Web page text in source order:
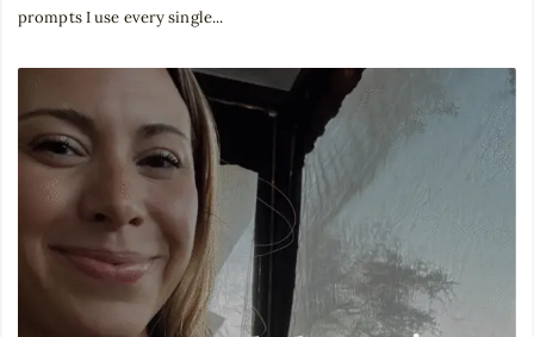
prompts I use every single...